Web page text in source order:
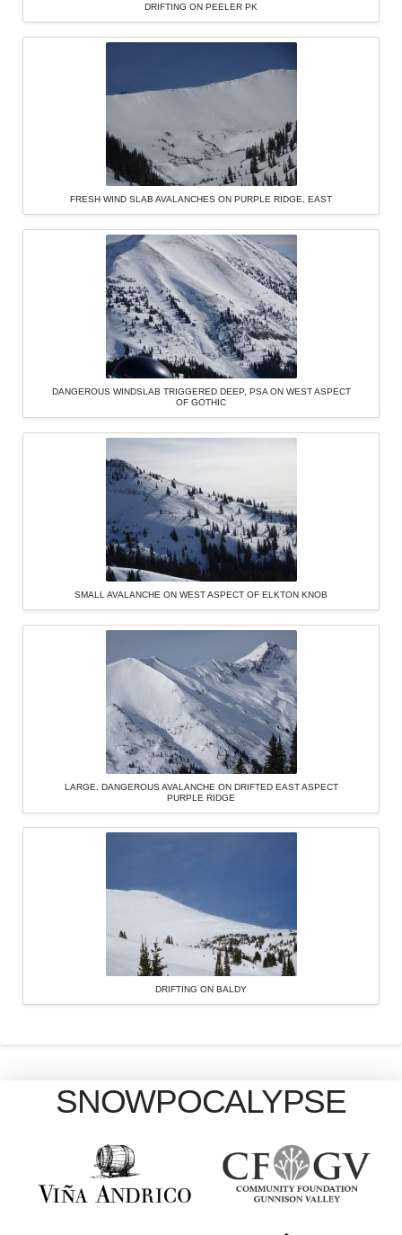
DRIFTING ON PEELER PK
FRESH WIND SLAB AVALANCHES ON PURPLE RIDGE, EAST
DANGEROUS WINDSLAB TRIGGERED DEEP, PSA ON WEST ASPECT
OF GOTHIC
SMALL AVALANCHE ON WEST ASPECT OF ELKTON KNOB
LARGE, DANGEROUS AVALANCHE ON DRIFTED EAST ASPECT
PURPLE RIDGE
DRIFTING ON BALDY
SNOWPOCALYPSE